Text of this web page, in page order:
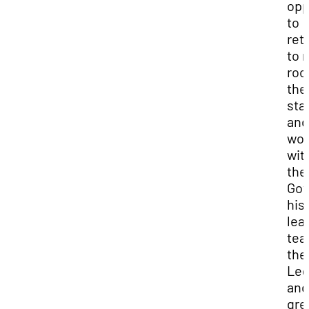
to
to
the
the
his
the
and